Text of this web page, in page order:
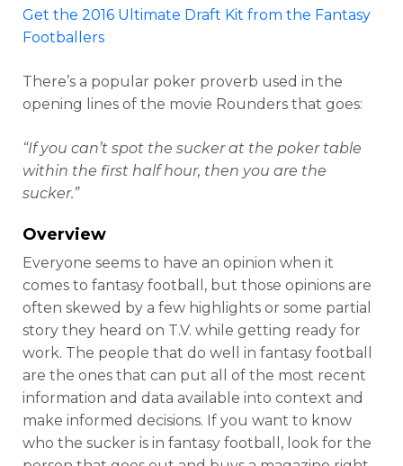
Get the 2016 Ultimate Draft Kit from the Fantasy
Footballers
There’s a popular poker proverb used in the
opening lines of the movie Rounders that goes:
“If you can’t spot the sucker at the poker table
within the first half hour, then you are the
sucker.”
Overview
Everyone seems to have an opinion when it
comes to fantasy football, but those opinions are
often skewed by a few highlights or some partial
story they heard on T.V. while getting ready for
work. The people that do well in fantasy football
are the ones that can put all of the most recent
information and data available into context and
make informed decisions. If you want to know
who the sucker is in fantasy football, look for the